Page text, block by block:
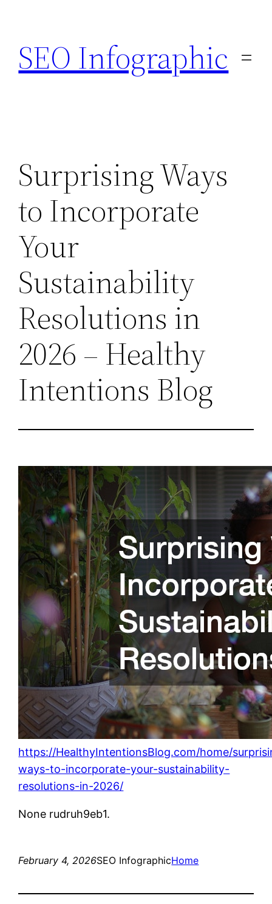
content
SEO Infographic
Surprising Ways
to Incorporate
Your
Sustainability
Resolutions in
2026 – Healthy
Intentions Blog
https://HealthyIntentionsBlog.com/home/
ways-to-incorporate-your-sustainability-
resolutions-in-2026/
None rudruh9eb1.
February 4, 2026SEO InfographicHome